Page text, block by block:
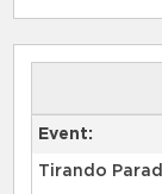
Event:
Tirando